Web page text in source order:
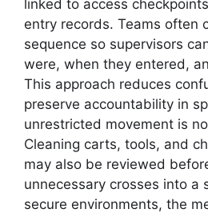
linked to access
entry records. Teams often
sequence so supervisors
were, when they entered,
This approach reduces
preserve accountability in
unrestricted movement is
Cleaning carts, tools, and
may also be reviewed
unnecessary crosses into a
secure environments, the